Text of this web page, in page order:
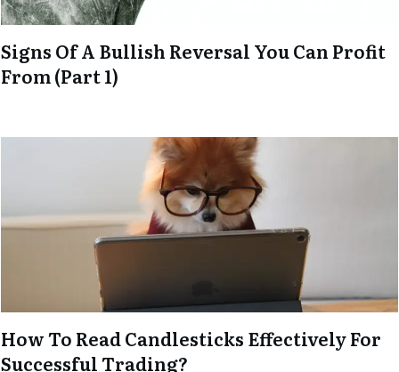
Signs Of A Bullish Reversal You Can Profit
From (Part 1)
How To Read Candlesticks Effectively For
Successful Trading?